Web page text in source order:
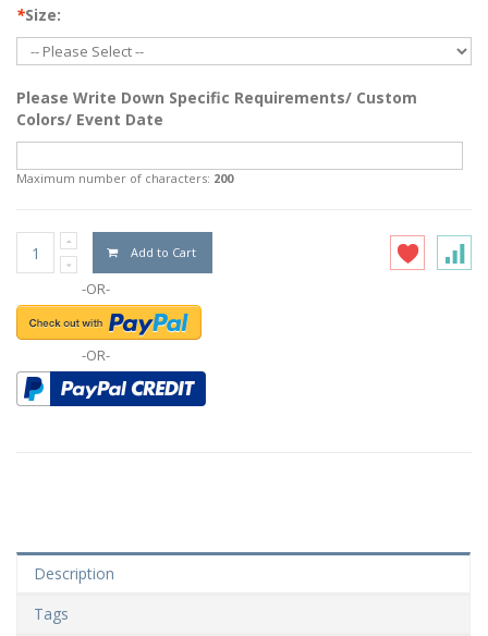
*Size:
Please Write Down Specific Requirements/ Custom
Colors/ Event Date
Maximum number of characters: 200
Add to Cart
-OR-
-OR-
Description
Tags